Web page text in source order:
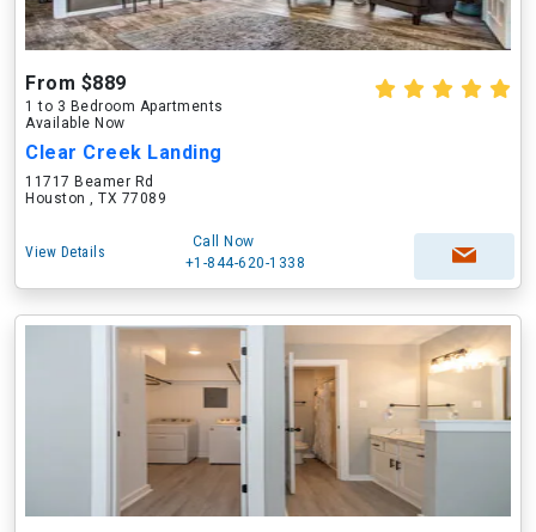
From $889
1 to 3 Bedroom Apartments
Available Now
Clear Creek Landing
11717 Beamer Rd
Houston , TX 77089
View Details
Call Now
+1-844-620-1338